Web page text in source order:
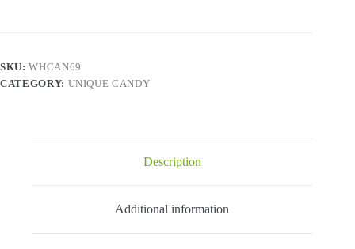
SKU:WHCAN69
CATEGORY: UNIQUE CANDY
Description
Additional information